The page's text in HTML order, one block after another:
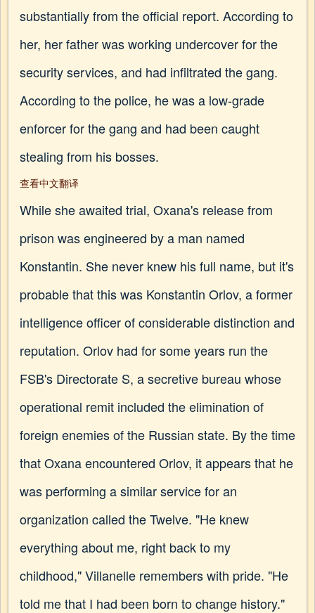
substantially from the official report. According to
her, her father was working undercover for the
security services, and had infiltrated the gang.
According to the police, he was a low-grade
enforcer for the gang and had been caught
stealing from his bosses.
查看中文翻译
While she awaited trial, Oxana's release from
prison was engineered by a man named
Konstantin. She never knew his full name, but it's
probable that this was Konstantin Orlov, a former
intelligence officer of considerable distinction and
reputation. Orlov had for some years run the
FSB's Directorate S, a secretive bureau whose
operational remit included the elimination of
foreign enemies of the Russian state. By the time
that Oxana encountered Orlov, it appears that he
was performing a similar service for an
organization called the Twelve. "He knew
everything about me, right back to my
childhood," Villanelle remembers with pride. "He
told me that I had been born to change history."